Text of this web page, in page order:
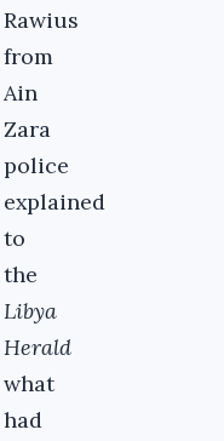
Rawius
from
Ain
Zara
police
explained
to
the
Libya
Herald
what
had